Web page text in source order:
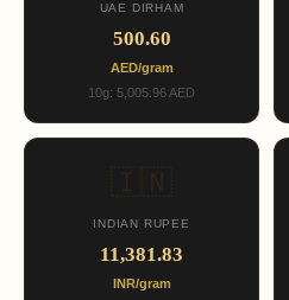
UAE DIRHAM
500.60
AED/gram
10g: 5,005.96 AED
INDIAN RUPEE
11,381.83
INR/gram